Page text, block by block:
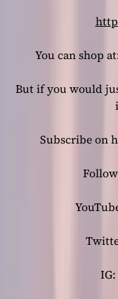
You can shop
But if you would
Subscribe on